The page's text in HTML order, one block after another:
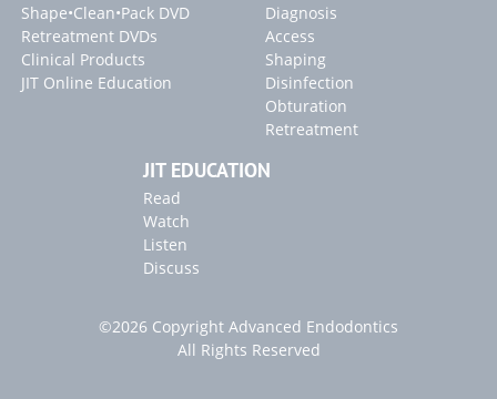
Shape•Clean•Pack DVD
Retreatment DVDs
Clinical Products
JIT Online Education
Diagnosis
Access
Shaping
Disinfection
Obturation
Retreatment
JIT EDUCATION
Read
Watch
Listen
Discuss
©2026 Copyright Advanced Endodontics
All Rights Reserved